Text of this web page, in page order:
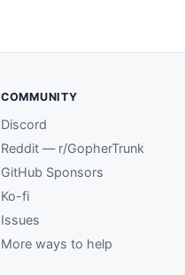
COMMUNITY
Discord
Reddit — r/GopherTrunk
GitHub Sponsors
Ko-fi
Issues
More ways to help